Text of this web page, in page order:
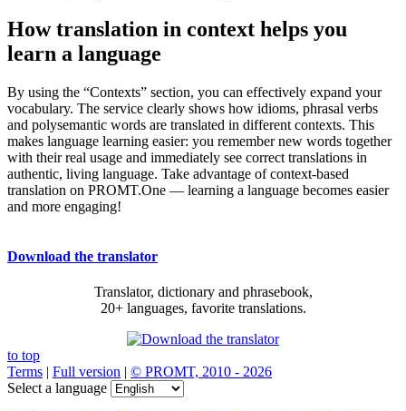
How translation in context helps you
learn a language
By using the “Contexts” section, you can effectively expand your
vocabulary. The service clearly shows how idioms, phrasal verbs
and polysemantic words are translated in different contexts. This
makes language learning easier: you remember new words together
with their real usage and immediately see correct translations in
authentic, living language. Take advantage of context-based
translation on PROMT.One — learning a language becomes easier
and more engaging!
Download the translator
Translator, dictionary and phrasebook,
20+ languages, favorite translations.
to top
Terms | Full version | © PROMT, 2010 - 2026
Select a language